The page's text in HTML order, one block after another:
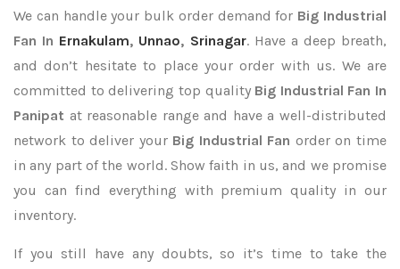
We can handle your bulk order demand for Big Industrial
Fan In Ernakulam, Unnao, Srinagar. Have a deep breath,
and don’t hesitate to place your order with us. We are
committed to delivering top quality Big Industrial Fan In
Panipat at reasonable range and have a well-distributed
network to deliver your Big Industrial Fan order on time
in any part of the world. Show faith in us, and we promise
you can find everything with premium quality in our
inventory.
If you still have any doubts, so it’s time to take the